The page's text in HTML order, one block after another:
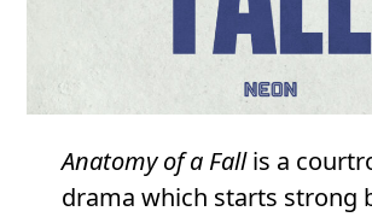
Anatomy of a Fallis a
drama which starts strong